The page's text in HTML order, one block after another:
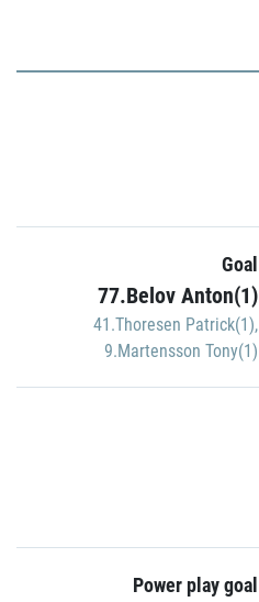
Goal
77.Belov Anton(1)
41.Thoresen Patrick(1),
9.Martensson Tony(1)
Power play goal